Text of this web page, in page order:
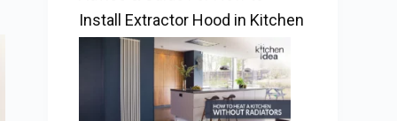
Install Extractor Hood in Kitchen